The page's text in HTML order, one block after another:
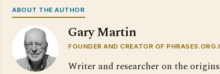
ABOUT THE AUTHOR
Gary Martin
FOUNDER AND CREATOR OF
Writer and researcher on the